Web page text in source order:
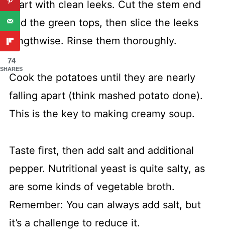
Start with clean leeks. Cut the stem end
and the green tops, then slice the leeks
lengthwise. Rinse them thoroughly.
Cook the potatoes until they are nearly
falling apart (think mashed potato done).
This is the key to making creamy soup.
Taste first, then add salt and additional
pepper. Nutritional yeast is quite salty, as
are some kinds of vegetable broth.
Remember: You can always add salt, but
it’s a challenge to reduce it.
74
SHARES